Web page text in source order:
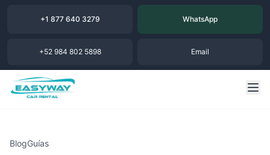
+1 877 640 3279 WhatsApp
+52 984 802 5898 Email
BlogGuías